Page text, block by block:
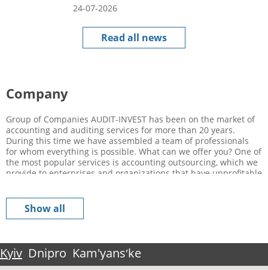
24-07-2026
Read all news
Company
Group of Companies AUDIT-INVEST has been on the market of
accounting and auditing services for more than 20 years.
During this time we have assembled a team of professionals
for whom everything is possible. What can we offer you? One of
the most popular services is accounting outsourcing, which we
provide to enterprises and organizations that have unprofitable
professional from outside and conducting an expert evaluation
of your business, you can competently optimize your expenses
familiar to everyone, because it came to us relatively recently,
while in Europe it has been used for a long time already, and
Show all
Kyiv Dnipro Kam'yansʹke